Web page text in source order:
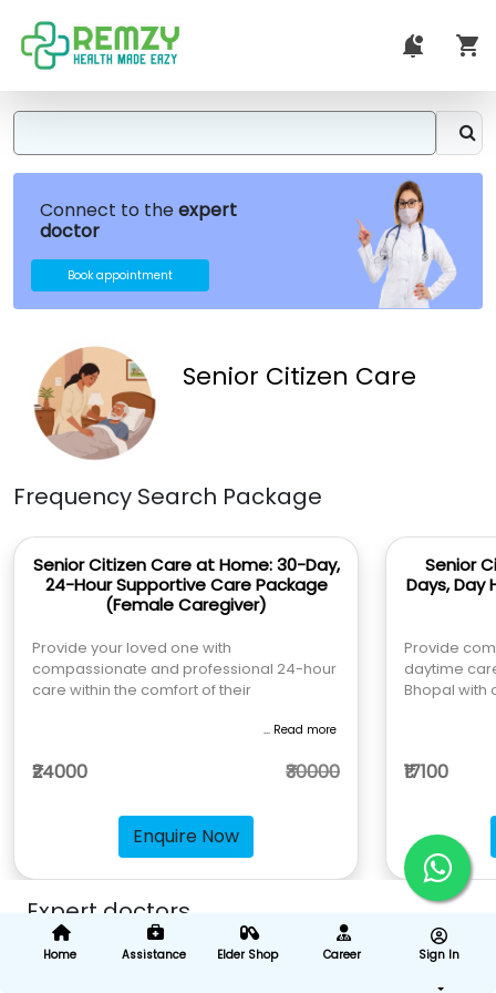
Connect to theexpert
doctor
Book appointment
Senior Citizen Care
Frequency Search Package
Senior Citizen Care at Home: 30-Day,
24-Hour Supportive Care Package
(Female Caregiver)
Provide your loved one with
compassionate and professional 24-hour
care within the comfort of their
... Read more
₹24000 ₹30000
Enquire Now
Senior
Days, Day
Provide
daytime
Bhopal with
₹17100
Expert doctors
Home Assistance Elder Shop Career Sign In